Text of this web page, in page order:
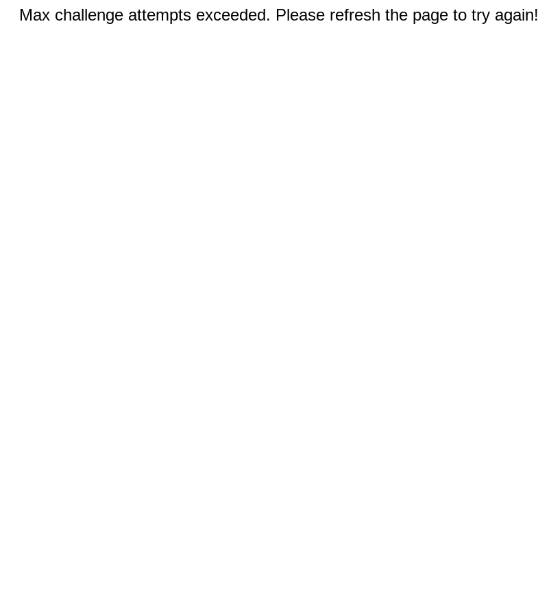
Max challenge attempts exceeded. Please refresh the page to try again!